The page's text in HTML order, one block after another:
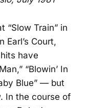
“Slow Train” in
Earl’s Court,
have
“Blowin’ In
Blue” — but
In the course of